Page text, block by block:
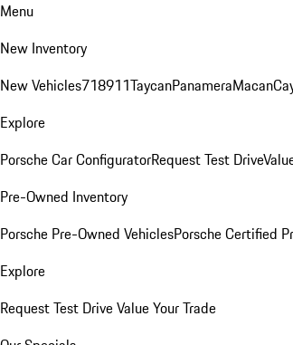
Menu
New Inventory
New Vehicles718911TaycanPanameraMacan
Explore
Porsche Car ConfiguratorRequest Test Drive
Pre-Owned Inventory
Porsche Pre-Owned VehiclesPorsche Certified
Explore
Request Test DriveValue Your Trade